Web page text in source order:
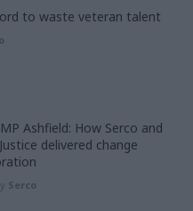
to waste veteran talent
Ashfield: How Serco and
delivered change
Serco